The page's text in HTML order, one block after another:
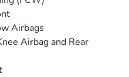
Airbags
Airbag and Rear